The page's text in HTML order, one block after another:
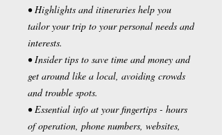
• Highlights and itineraries help you
tailor your trip to your personal needs and
interests.
• Insider tips to save time and money and
get around like a local, avoiding crowds
and trouble spots.
• Essential info at your fingertips - hours
of operation, phone numbers, websites,